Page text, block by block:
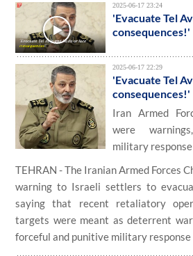
2025-06-17 23:24
'Evacuate Tel
consequences!'
2025-06-17 22:29
'Evacuate Tel
consequences!'
Iran Armed
were
military response
TEHRAN - The Iranian Armed Forces
warning to Israeli settlers to
saying that recent retaliatory
targets were meant as deterrent
forceful and punitive military response